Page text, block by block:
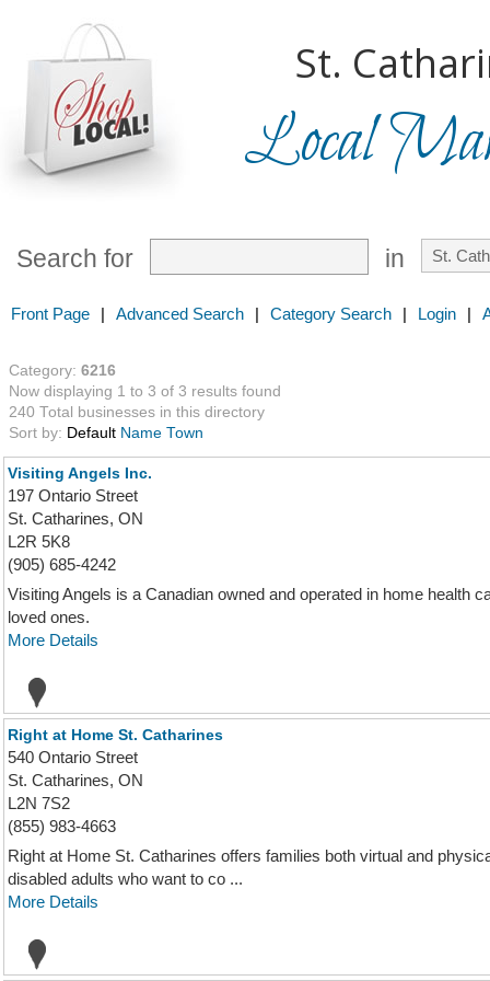
St.
Local
Search for in
Front Page | Advanced Search | Category Search | Login |
Category: 6216
Now displaying 1 to 3 of 3 results found
240 Total businesses in this directory
Sort by: Default Name Town
Visiting Angels Inc.
197 Ontario Street
St. Catharines, ON
L2R 5K8
(905) 685-4242
Visiting Angels is a Canadian owned and operated in home health
loved ones.
More Details
Right at Home St. Catharines
540 Ontario Street
St. Catharines, ON
L2N 7S2
(855) 983-4663
Right at Home St. Catharines offers families both virtual and
disabled adults who want to co ...
More Details